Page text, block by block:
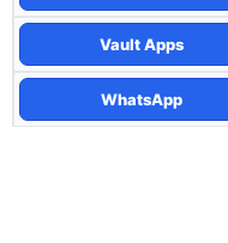
Vault Apps
WhatsApp